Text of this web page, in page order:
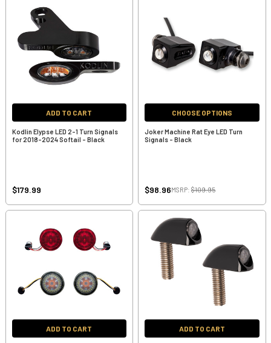
ADD TO CART
Kodlin Elypse LED 2-1 Turn Signals
for 2018-2024 Softail - Black
$179.99
CHOOSE OPTIONS
Joker Machine Rat Eye LED Turn
Signals - Black
$98.96MSRP: $109.95
ADD TO CART ADD TO CART